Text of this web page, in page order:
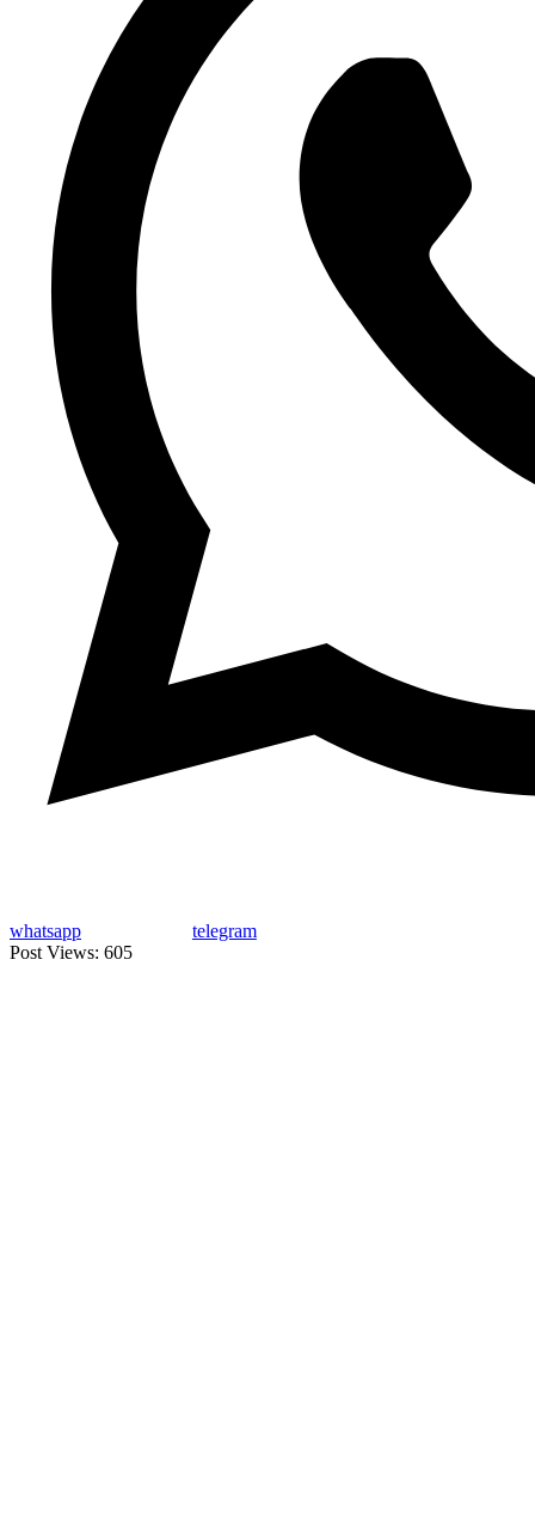
whatsapp
telegram
Post Views: 605